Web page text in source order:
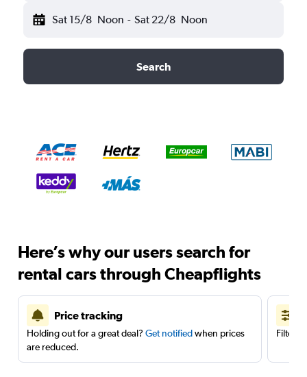
Sat 15/8 Noon - Sat 22/8 Noon
Search
Here’s why our users search for
rental cars through Cheapflights
Price tracking
Holding out for a great deal? Get notifiedwhen prices
are reduced.
Filter